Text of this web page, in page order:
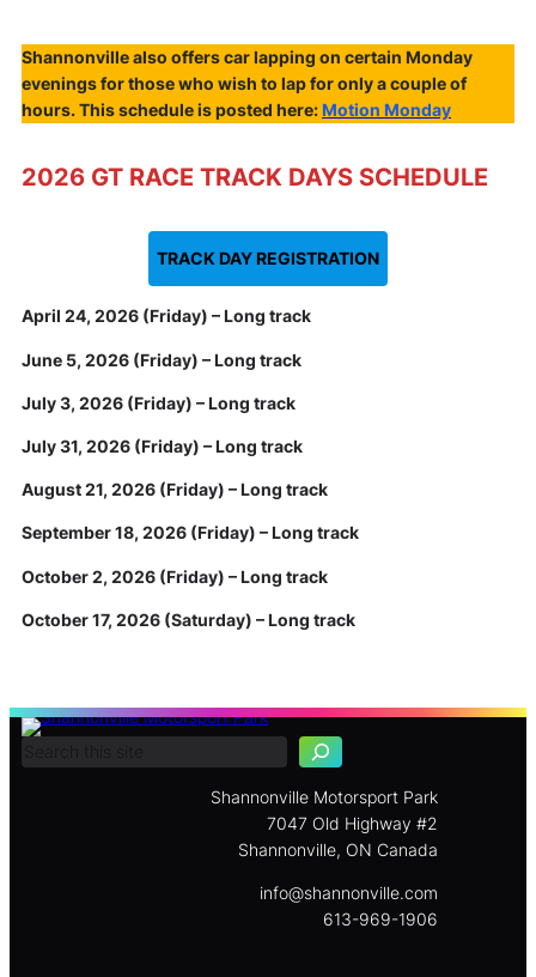
Shannonville also offers car lapping on certain Monday
evenings for those who wish to lap for only a couple of
hours. This schedule is posted here:Motion Monday
2026 GT RACE TRACK DAYS SCHEDULE
TRACK DAY REGISTRATION
April 24, 2026 (Friday) – Long track
June 5, 2026 (Friday) – Long track
July 3, 2026 (Friday) – Long track
July 31, 2026 (Friday) – Long track
August 21, 2026 (Friday) – Long track
September 18, 2026 (Friday) – Long track
October 2, 2026 (Friday) – Long track
October 17, 2026 (Saturday) – Long track
a
c
Shannonville Motorsport Park
7047 Old Highway #2
Shannonville, ON Canada
info@shannonville.com
613-969-1906